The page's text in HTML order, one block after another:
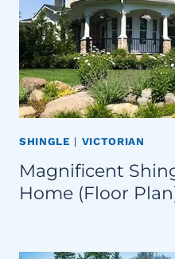
SHINGLE | VICTORIAN
Magnificent
Home (Floor